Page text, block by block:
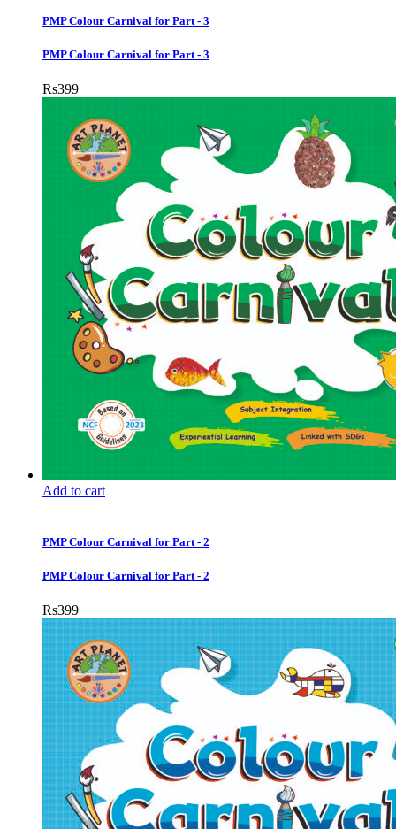
PMP Colour Carnival for Part - 3
PMP Colour Carnival for Part - 3
Rs399
Add to cart
PMP Colour Carnival for Part - 2
PMP Colour Carnival for Part - 2
Rs399